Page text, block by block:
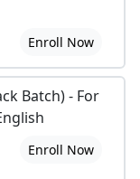
Enroll Now
Batch) - For
Enroll Now